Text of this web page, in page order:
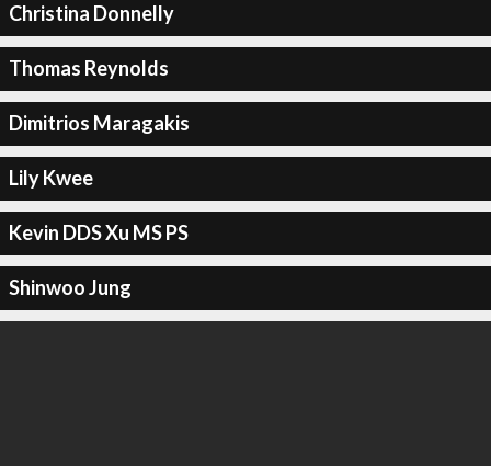
Christina Donnelly
Thomas Reynolds
Dimitrios Maragakis
Lily Kwee
Kevin DDS Xu MS PS
Shinwoo Jung